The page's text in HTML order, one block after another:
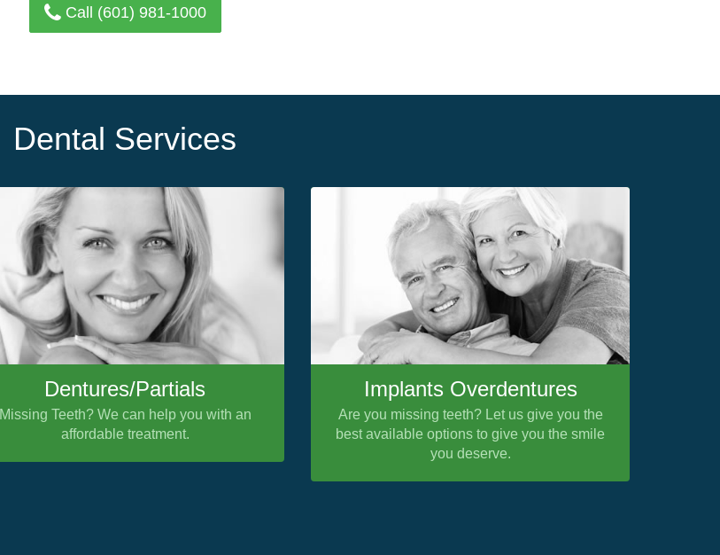
Call (601) 981-1000
Dental Services
Dentures/Partials
Missing Teeth? We can help you with an
affordable treatment.
Implants Overdentures
Are you missing teeth? Let us give you the
best available options to give you the smile
you deserve.